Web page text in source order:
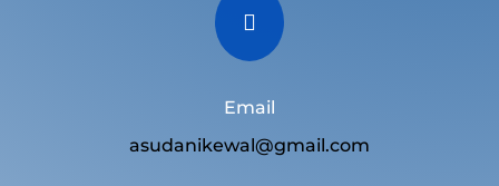

Email
asudanikewal@gmail.com